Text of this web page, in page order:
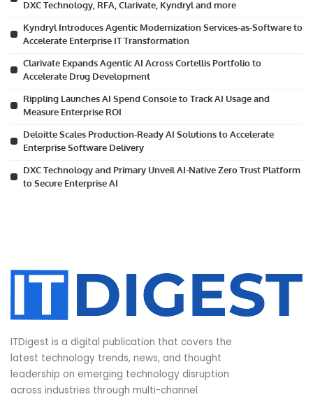
DXC Technology, RFA, Clarivate, Kyndryl and more
Kyndryl Introduces Agentic Modernization Services-as-Software to
Accelerate Enterprise IT Transformation
Clarivate Expands Agentic AI Across Cortellis Portfolio to
Accelerate Drug Development
Rippling Launches AI Spend Console to Track AI Usage and
Measure Enterprise ROI
Deloitte Scales Production-Ready AI Solutions to Accelerate
Enterprise Software Delivery
DXC Technology and Primary Unveil AI-Native Zero Trust Platform
to Secure Enterprise AI
ITDigest is a digital publication that covers the
latest technology trends, news, and thought
leadership on emerging technology disruption
across industries through multi-channel